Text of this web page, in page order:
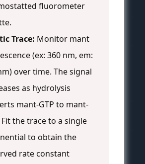
fluorometer
Trace: Monitor mant
(ex: 360 nm, em:
over time. The signal
as hydrolysis
mant-GTP to mant-
Fit the trace to a single
to obtain the
rate constant